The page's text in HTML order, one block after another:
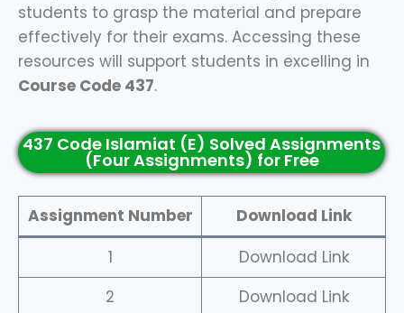
students to grasp the material and prepare
effectively for their exams. Accessing these
resources will support students in excelling in
Course Code 437.
437 Code Islamiat (E) Solved Assignments
(Four Assignments) for Free
Assignment Number
Download Link
1
Download Link
2
Download Link